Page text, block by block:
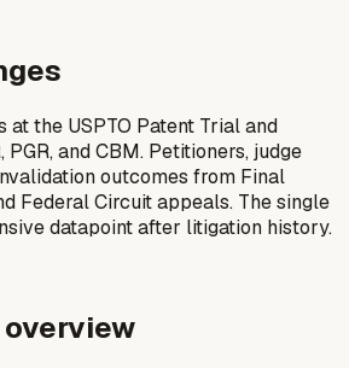
the USPTO Patent Trial and
and CBM. Petitioners, judge
outcomes from Final
Federal Circuit appeals. The single
datapoint after litigation history.